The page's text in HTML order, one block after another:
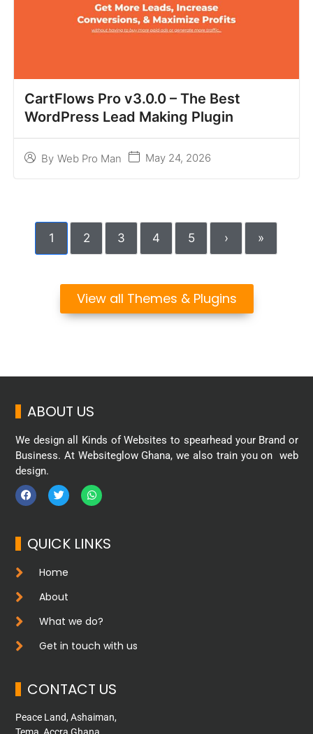
CartFlows Pro v3.0.0 – The Best
WordPress Lead Making Plugin
By Web Pro Man May 24, 2026
1 2 3 4 5 › »
View all Themes & Plugins
ABOUT US
We design all Kinds of Websites to spearhead your Brand or
Business. At Websiteglow Ghana, we also train you on web
design.
QUICK LINKS
Home
About
What we do?
Get in touch with us
CONTACT US
Peace Land, Ashaiman,
Tema, Accra Ghana.